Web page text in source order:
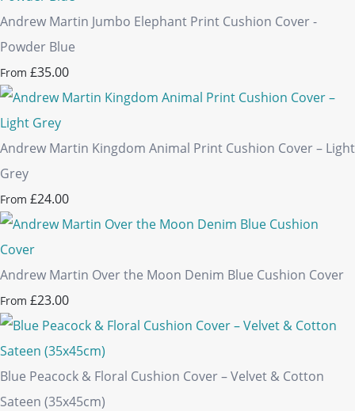
Andrew Martin Jumbo Elephant Print Cushion Cover -
Powder Blue
From £35.00
Andrew Martin Kingdom Animal Print Cushion Cover – Light
Grey
From £24.00
Andrew Martin Over the Moon Denim Blue Cushion Cover
From £23.00
Blue Peacock & Floral Cushion Cover – Velvet & Cotton
Sateen (35x45cm)